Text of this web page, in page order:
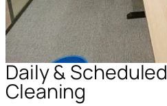
Daily &
Cleaning